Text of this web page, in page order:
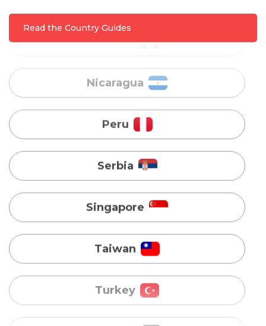
Read the Country Guides
Nicaragua
Serbia
Singapore
Taiwan
Turkey
Uganda
Vietnam